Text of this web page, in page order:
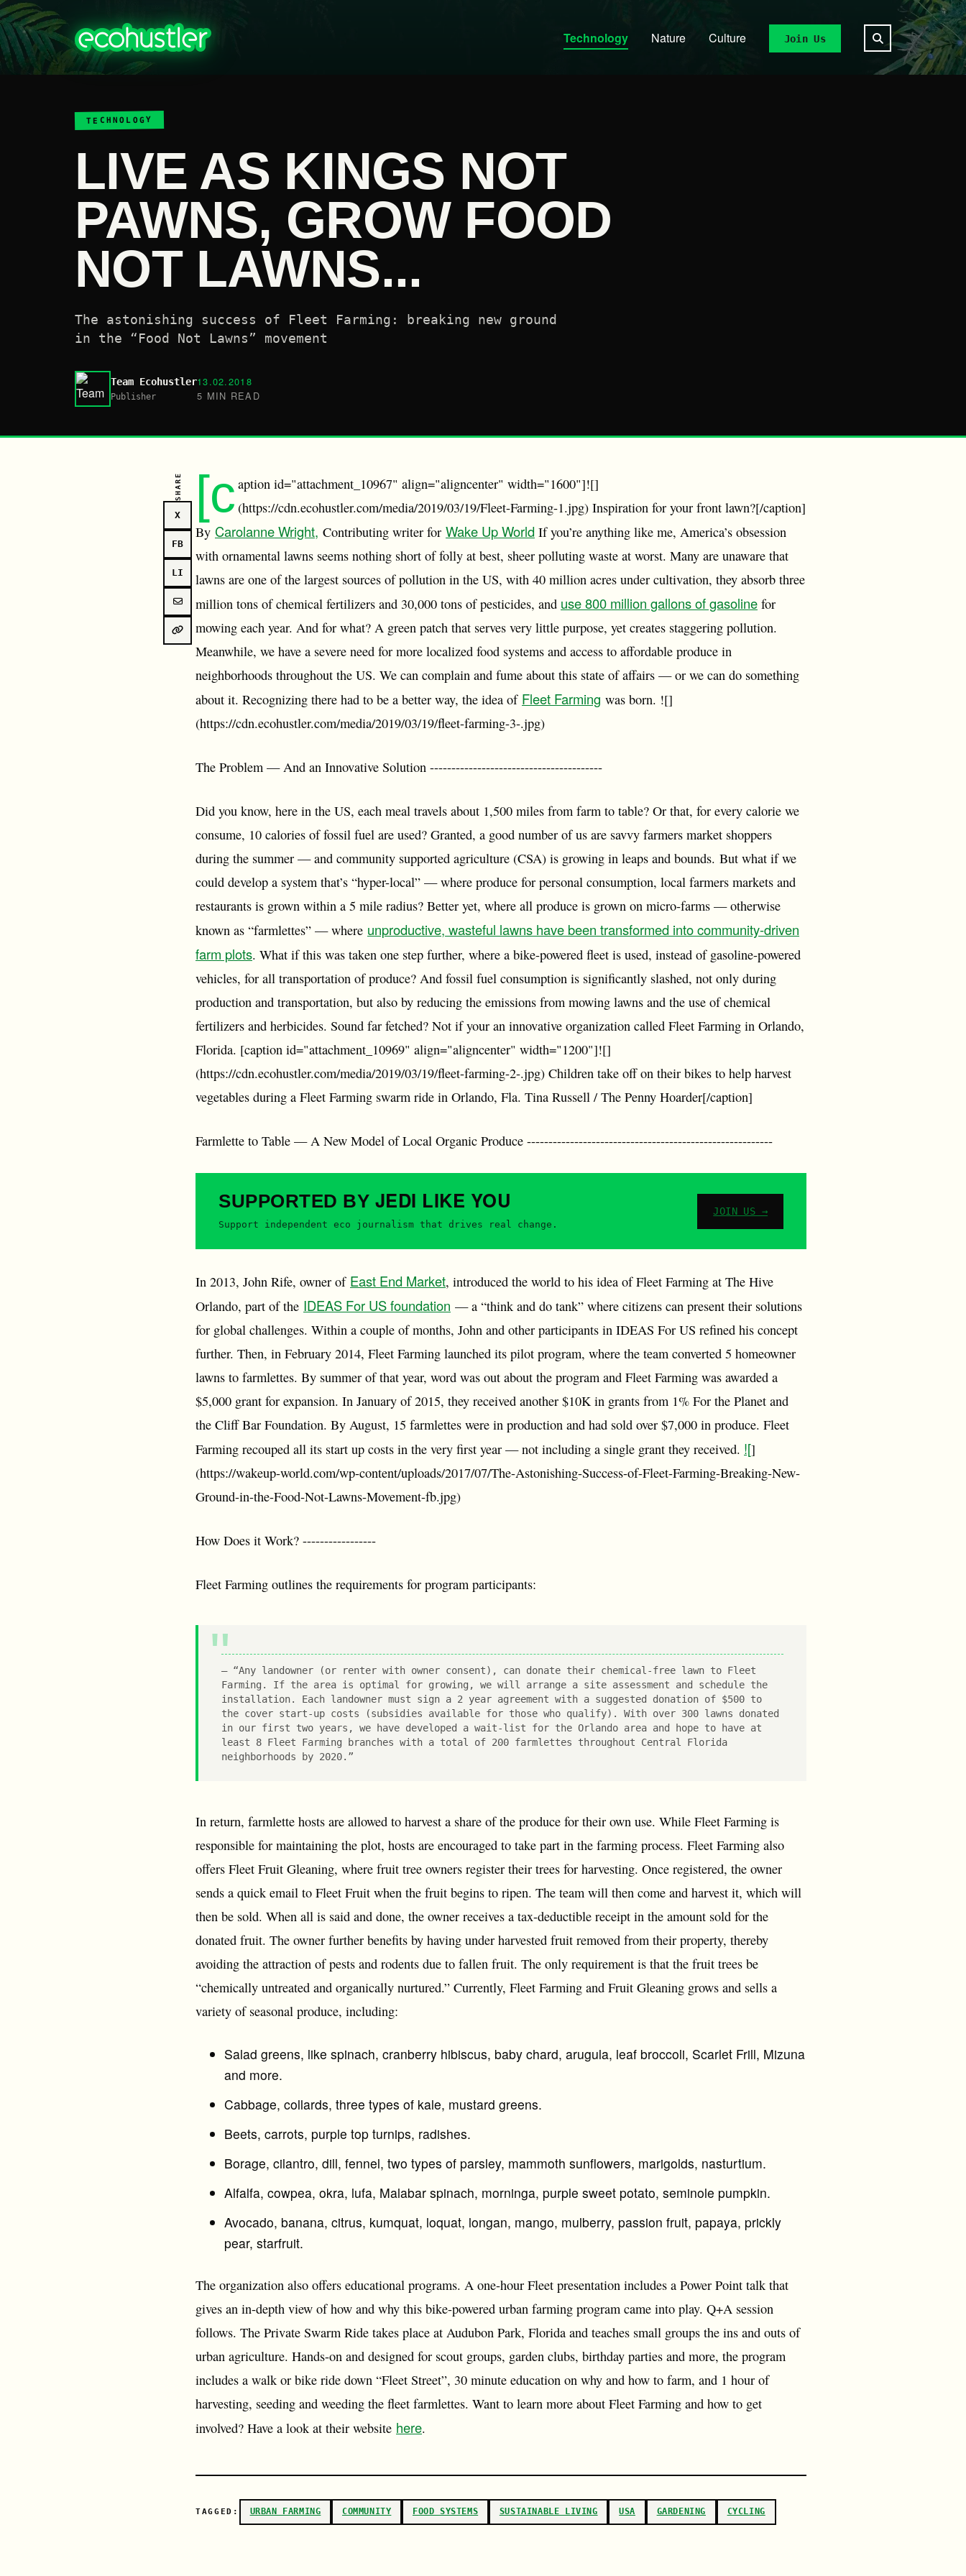
Technology Nature Culture Join Us
TECHNOLOGY
LIVE AS KINGS NOT
PAWNS, GROW FOOD
NOT LAWNS...
The astonishing success of Fleet Farming: breaking new ground
in the “Food Not Lawns” movement
Team Ecohustler
Publisher
13.02.2018
5 MIN READ
SHARE
X
FB
LI
[c aption id="attachment_10967" align="aligncenter" width="1600"]![]
(https://cdn.ecohustler.com/media/2019/03/19/Fleet-Farming-1.jpg) Inspiration for your front lawn?[/caption]
By Carolanne Wright, Contributing writer for Wake Up World If you’re anything like me, America’s obsession
with ornamental lawns seems nothing short of folly at best, sheer polluting waste at worst. Many are unaware that
lawns are one of the largest sources of pollution in the US, with 40 million acres under cultivation, they absorb three
million tons of chemical fertilizers and 30,000 tons of pesticides, and use 800 million gallons of gasoline for
mowing each year. And for what? A green patch that serves very little purpose, yet creates staggering pollution.
Meanwhile, we have a severe need for more localized food systems and access to affordable produce in
neighborhoods throughout the US. We can complain and fume about this state of affairs — or we can do something
about it. Recognizing there had to be a better way, the idea of Fleet Farming was born. ![]
(https://cdn.ecohustler.com/media/2019/03/19/fleet-farming-3-.jpg)
The Problem — And an Innovative Solution ----------------------------------------
Did you know, here in the US, each meal travels about 1,500 miles from farm to table? Or that, for every calorie we
consume, 10 calories of fossil fuel are used? Granted, a good number of us are savvy farmers market shoppers
during the summer — and community supported agriculture (CSA) is growing in leaps and bounds. But what if we
could develop a system that’s “hyper-local” — where produce for personal consumption, local farmers markets and
restaurants is grown within a 5 mile radius? Better yet, where all produce is grown on micro-farms — otherwise
known as “farmlettes” — where unproductive, wasteful lawns have been transformed into community-driven
farm plots. What if this was taken one step further, where a bike-powered fleet is used, instead of gasoline-powered
vehicles, for all transportation of produce? And fossil fuel consumption is significantly slashed, not only during
production and transportation, but also by reducing the emissions from mowing lawns and the use of chemical
fertilizers and herbicides. Sound far fetched? Not if your an innovative organization called Fleet Farming in Orlando,
Florida. [caption id="attachment_10969" align="aligncenter" width="1200"]![]
(https://cdn.ecohustler.com/media/2019/03/19/fleet-farming-2-.jpg) Children take off on their bikes to help harvest
vegetables during a Fleet Farming swarm ride in Orlando, Fla. Tina Russell / The Penny Hoarder[/caption]
Farmlette to Table — A New Model of Local Organic Produce ---------------------------------------------------------
SUPPORTED BY JEDI LIKE YOU
Support independent eco journalism that drives real change.
JOIN US →
In 2013, John Rife, owner of East End Market, introduced the world to his idea of Fleet Farming at The Hive
Orlando, part of the IDEAS For US foundation — a “think and do tank” where citizens can present their solutions
for global challenges. Within a couple of months, John and other participants in IDEAS For US refined his concept
further. Then, in February 2014, Fleet Farming launched its pilot program, where the team converted 5 homeowner
lawns to farmlettes. By summer of that year, word was out about the program and Fleet Farming was awarded a
$5,000 grant for expansion. In January of 2015, they received another $10K in grants from 1% For the Planet and
the Cliff Bar Foundation. By August, 15 farmlettes were in production and had sold over $7,000 in produce. Fleet
Farming recouped all its start up costs in the very first year — not including a single grant they received. ![]
(https://wakeup-world.com/wp-content/uploads/2017/07/The-Astonishing-Success-of-Fleet-Farming-Breaking-New-
Ground-in-the-Food-Not-Lawns-Movement-fb.jpg)
How Does it Work? -----------------
Fleet Farming outlines the requirements for program participants:
“Any landowner (or renter with owner consent), can donate their chemical-free lawn to Fleet
Farming. If the area is optimal for growing, we will arrange a site assessment and schedule the
installation. Each landowner must sign a 2 year agreement with a suggested donation of $500 to
the cover start-up costs (subsidies available for those who qualify). With over 300 lawns donated
in our first two years, we have developed a wait-list for the Orlando area and hope to have at
least 8 Fleet Farming branches with a total of 200 farmlettes throughout Central Florida
neighborhoods by 2020.”
In return, farmlette hosts are allowed to harvest a share of the produce for their own use. While Fleet Farming is
responsible for maintaining the plot, hosts are encouraged to take part in the farming process. Fleet Farming also
offers Fleet Fruit Gleaning, where fruit tree owners register their trees for harvesting. Once registered, the owner
sends a quick email to Fleet Fruit when the fruit begins to ripen. The team will then come and harvest it, which will
then be sold. When all is said and done, the owner receives a tax-deductible receipt in the amount sold for the
donated fruit. The owner further benefits by having under harvested fruit removed from their property, thereby
avoiding the attraction of pests and rodents due to fallen fruit. The only requirement is that the fruit trees be
“chemically untreated and organically nurtured.” Currently, Fleet Farming and Fruit Gleaning grows and sells a
variety of seasonal produce, including:
Salad greens, like spinach, cranberry hibiscus, baby chard, arugula, leaf broccoli, Scarlet Frill, Mizuna
and more.
Cabbage, collards, three types of kale, mustard greens.
Beets, carrots, purple top turnips, radishes.
Borage, cilantro, dill, fennel, two types of parsley, mammoth sunflowers, marigolds, nasturtium.
Alfalfa, cowpea, okra, lufa, Malabar spinach, morninga, purple sweet potato, seminole pumpkin.
Avocado, banana, citrus, kumquat, loquat, longan, mango, mulberry, passion fruit, papaya, prickly
pear, starfruit.
The organization also offers educational programs. A one-hour Fleet presentation includes a Power Point talk that
gives an in-depth view of how and why this bike-powered urban farming program came into play. Q+A session
follows. The Private Swarm Ride takes place at Audubon Park, Florida and teaches small groups the ins and outs of
urban agriculture. Hands-on and designed for scout groups, garden clubs, birthday parties and more, the program
includes a walk or bike ride down “Fleet Street”, 30 minute education on why and how to farm, and 1 hour of
harvesting, seeding and weeding the fleet farmlettes. Want to learn more about Fleet Farming and how to get
involved? Have a look at their website here.
TAGGED: URBAN FARMING COMMUNITY FOOD SYSTEMS SUSTAINABLE LIVING USA GARDENING CYCLING